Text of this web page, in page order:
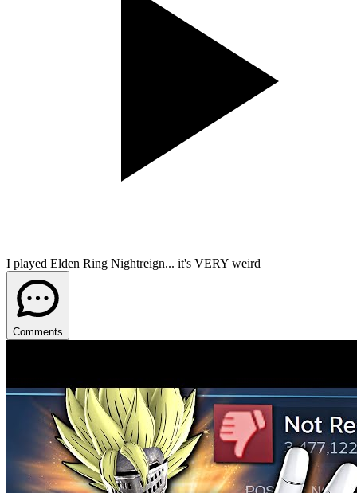
I played Elden Ring Nightreign... it's VERY weird
Comments